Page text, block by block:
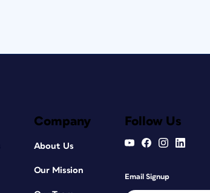
Company
About Us
Our Mission
Follow Us
Email Signup